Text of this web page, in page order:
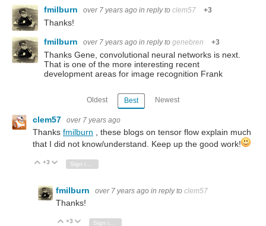
fmilburn
over 7 years ago in reply to clem57 +3
Thanks!
fmilburn
over 7 years ago in reply to genebren +3
Thanks Gene, convolutional neural networks is next.
That is one of the more interesting recent
development areas for image recognition Frank
Oldest Best Newest
clem57 over 7 years ago
Thanks fmilburn , these blogs on tensor flow explain much
that I did not know/understand. Keep up the good work!
Vote Up
+3 Vote Down
fmilburn over 7 years ago in reply to clem57
Thanks!
Vote Up
+3 Vote Down
Sign in to reply